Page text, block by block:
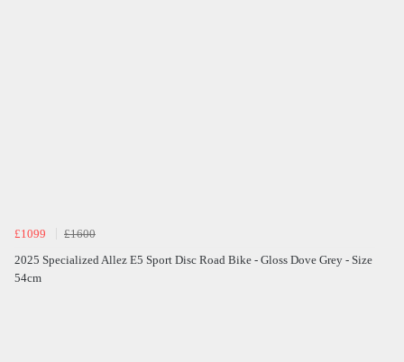
£1099
£1600
2025 Specialized Allez E5 Sport Disc Road Bike - Gloss Dove Grey - Size
54cm